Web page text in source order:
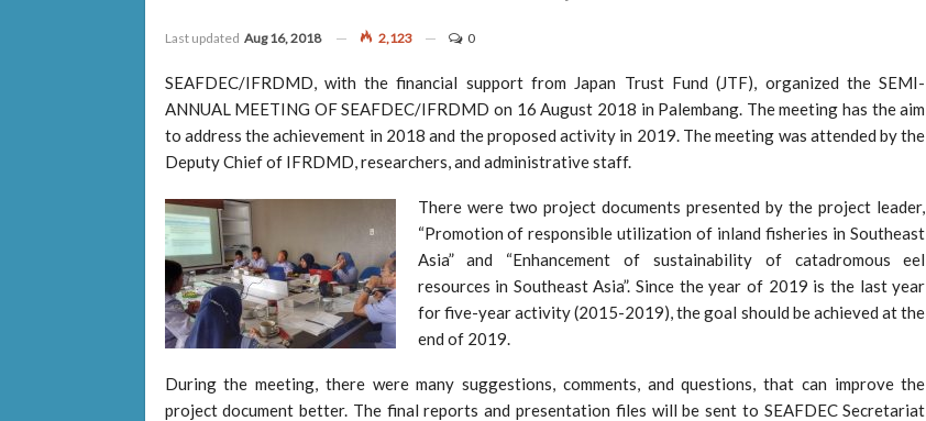
Last updated Aug 16, 2018 2,123 0
SEAFDEC/IFRDMD, with the financial support from Japan Trust Fund (JTF), organized the SEMI-
ANNUAL MEETING OF SEAFDEC/IFRDMD on 16 August 2018 in Palembang. The meeting has the aim
to address the achievement in 2018 and the proposed activity in 2019. The meeting was attended by the
Deputy Chief of IFRDMD, researchers, and administrative staff.
There were two project documents presented by the project leader,
“Promotion of responsible utilization of inland fisheries in Southeast
Asia” and “Enhancement of sustainability of catadromous eel
resources in Southeast Asia”. Since the year of 2019 is the last year
for five-year activity (2015-2019), the goal should be achieved at the
end of 2019.
During the meeting, there were many suggestions, comments, and questions, that can improve the
project document better. The final reports and presentation files will be sent to SEAFDEC Secretariat